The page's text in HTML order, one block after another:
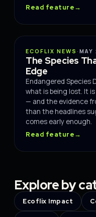
Read feature→
IMPACT
ECOFLIX NEWS · MAY
The Species
Edge
Endangered Species
what is being lost. It
— and the evidence
than the headlines
comes early enough.
Read feature→
Explore by
Ecoflix Impact